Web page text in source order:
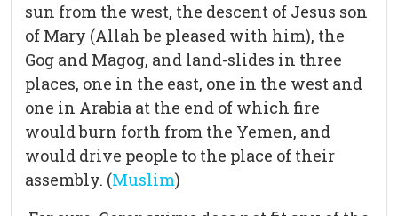
sun from the west, the descent of Jesus son
of Mary (Allah be pleased with him), the
Gog and Magog, and land-slides in three
places, one in the east, one in the west and
one in Arabia at the end of which fire
would burn forth from the Yemen, and
would drive people to the place of their
assembly. (Muslim)